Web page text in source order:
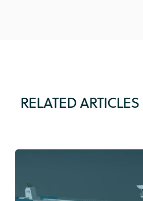
RELATED ARTICLES